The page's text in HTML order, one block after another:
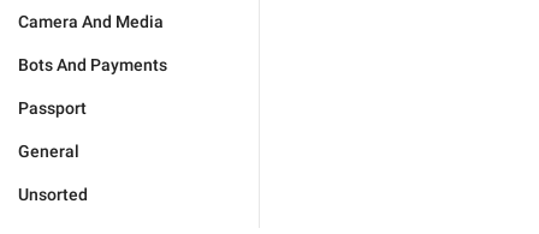
Camera And Media
Bots And Payments
Passport
General
Unsorted